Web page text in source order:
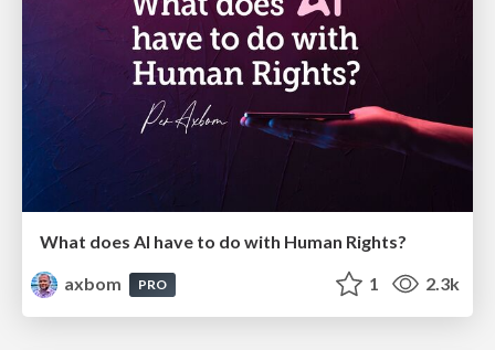
What does AI have to do with Human Rights?
axbom
PRO 1 2.3k